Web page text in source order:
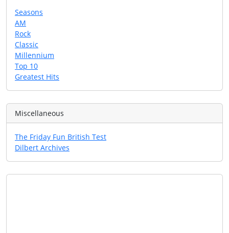
Seasons
AM
Rock
Classic
Millennium
Top 10
Greatest Hits
Miscellaneous
The Friday Fun British Test
Dilbert Archives